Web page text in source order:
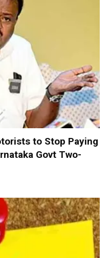
to Stop Paying
Govt Two-